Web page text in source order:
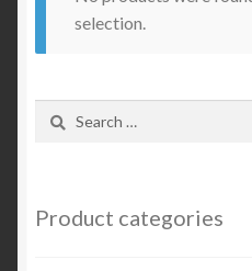
My account
selection.
Product categories